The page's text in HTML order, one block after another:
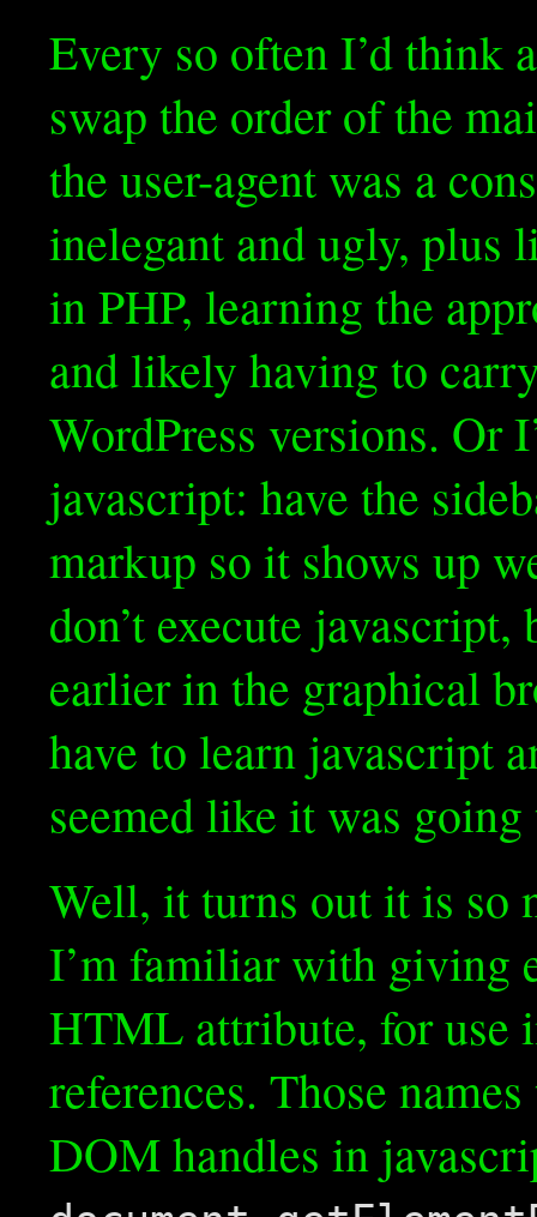
Every so often I’d think
swap the order of the
the user-agent was a
inelegant and ugly, plus
in PHP, learning the
and likely having to
WordPress versions. Or
javascript: have the
markup so it shows up
don’t execute
earlier in the graphical
have to learn javascript
seemed like it was
Well, it turns out it is so
I’m familiar with giving
HTML attribute, for use
references. Those
DOM handles in